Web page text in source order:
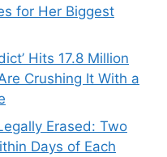
for Her Biggest
Hits 17.8 Million
Crushing It With a
Erased: Two
Days of Each